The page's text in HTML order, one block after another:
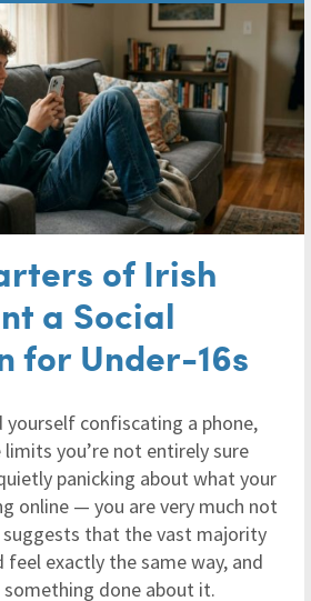
of Irish
a Social
for Under-16s
yourself confiscating a phone,
you’re not entirely sure
panicking about what your
online — you are very much not
suggests that the vast majority
exactly the same way, and
done about it.